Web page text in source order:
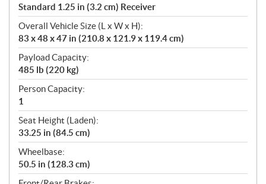
Standard 1.25 in (3.2 cm) Receiver
Overall Vehicle Size (L x W x H):
83 x 48 x 47 in (210.8 x 121.9 x 119.4 cm)
Payload Capacity:
485 lb (220 kg)
Person Capacity:
1
Seat Height (Laden):
33.25 in (84.5 cm)
Wheelbase:
50.5 in (128.3 cm)